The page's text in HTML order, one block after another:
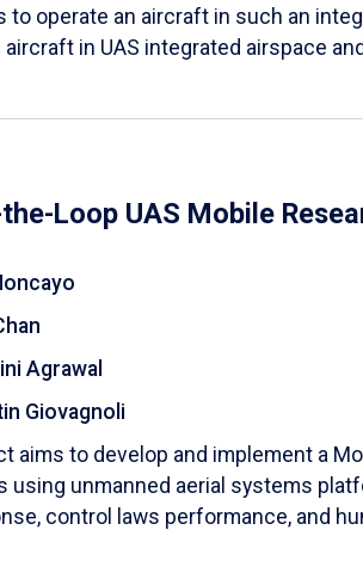
to operate an aircraft in such an
aircraft in UAS integrated airspace
Loop UAS Mobile
Agrawal
Giovagnoli
aims to develop and implement a
using unmanned aerial systems
control laws performance, and